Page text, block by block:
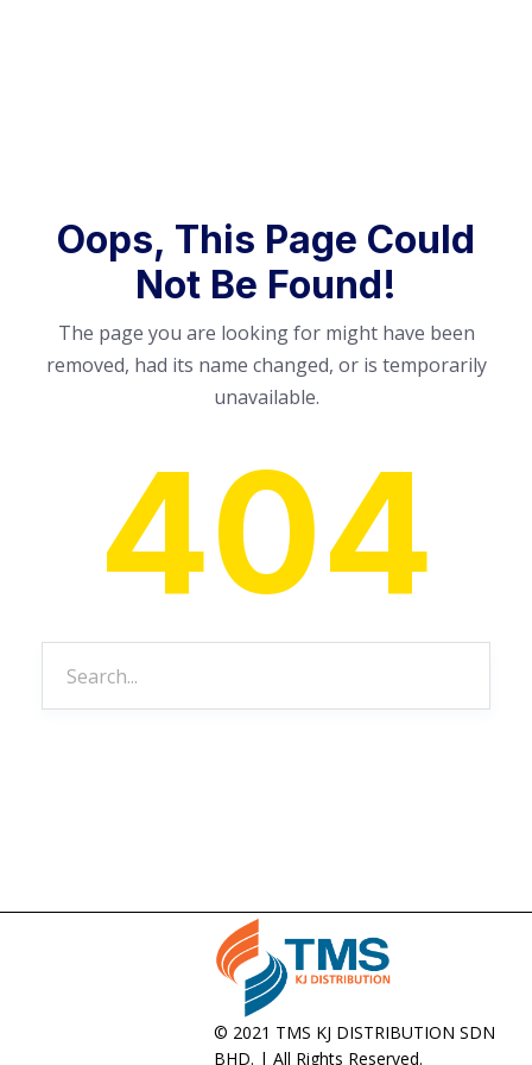
Oops, This Page Could
Not Be Found!
The page you are looking for might have been
removed, had its name changed, or is temporarily
unavailable.
404
© 2021 TMS KJ DISTRIBUTION SDN
BHD. | All Rights Reserved.